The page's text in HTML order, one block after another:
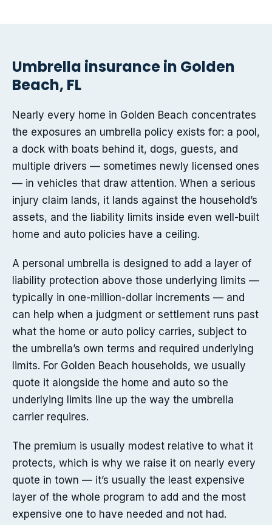
Umbrella insurance in Golden
Beach, FL
Nearly every home in Golden Beach concentrates
the exposures an umbrella policy exists for: a pool,
a dock with boats behind it, dogs, guests, and
multiple drivers — sometimes newly licensed ones
— in vehicles that draw attention. When a serious
injury claim lands, it lands against the household’s
assets, and the liability limits inside even well-built
home and auto policies have a ceiling.
A personal umbrella is designed to add a layer of
liability protection above those underlying limits —
typically in one-million-dollar increments — and
can help when a judgment or settlement runs past
what the home or auto policy carries, subject to
the umbrella’s own terms and required underlying
limits. For Golden Beach households, we usually
quote it alongside the home and auto so the
underlying limits line up the way the umbrella
carrier requires.
The premium is usually modest relative to what it
protects, which is why we raise it on nearly every
quote in town — it’s usually the least expensive
layer of the whole program to add and the most
expensive one to have needed and not had.